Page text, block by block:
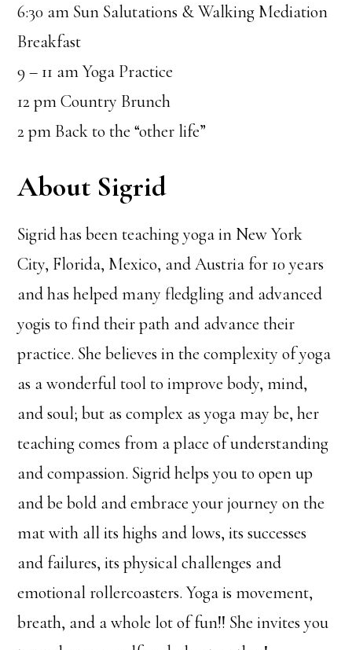
6:30 am Sun Salutations & Walking Mediation
Breakfast
9 – 11 am Yoga Practice
12 pm Country Brunch
2 pm Back to the “other life”
About Sigrid
Sigrid has been teaching yoga in New York
City, Florida, Mexico, and Austria for 10 years
and has helped many fledgling and advanced
yogis to find their path and advance their
practice. She believes in the complexity of yoga
as a wonderful tool to improve body, mind,
and soul; but as complex as yoga may be, her
teaching comes from a place of understanding
and compassion. Sigrid helps you to open up
and be bold and embrace your journey on the
mat with all its highs and lows, its successes
and failures, its physical challenges and
emotional rollercoasters. Yoga is movement,
breath, and a whole lot of fun!! She invites you